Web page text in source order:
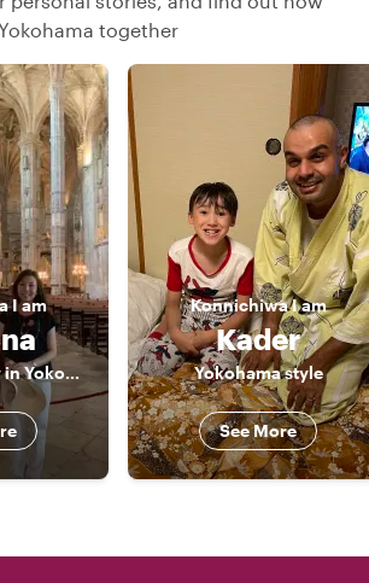
together
I am
Your Best Buddy in Yokohama
KonnichiwaI am
Kader
Yokohama style
See More